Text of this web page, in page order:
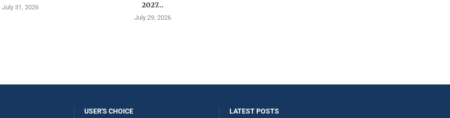
July 31, 2026
2027...
July 29, 2026
USER'S CHOICE LATEST POSTS